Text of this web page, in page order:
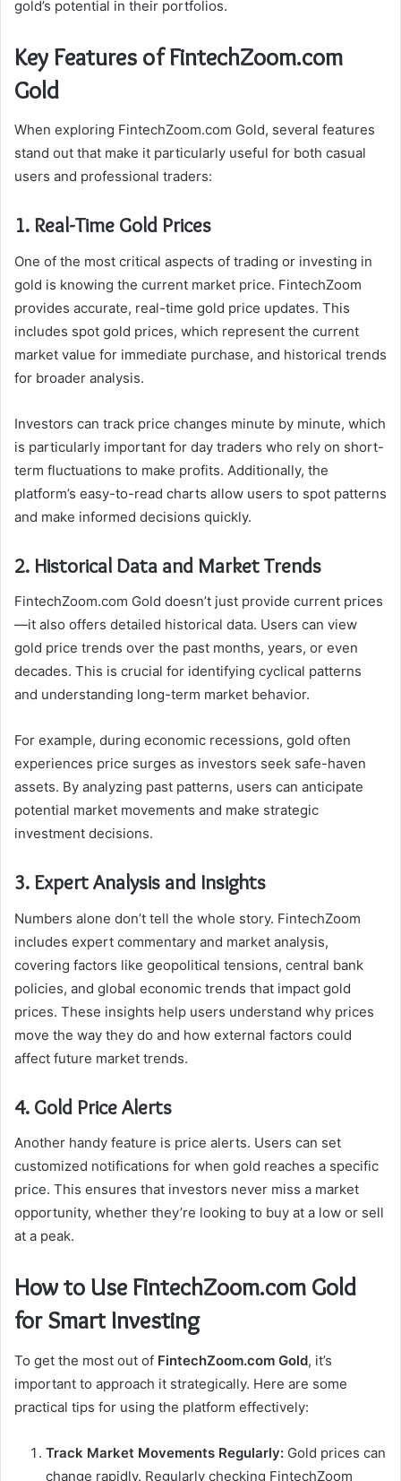
gold’s potential in their portfolios.
Key Features of FintechZoom.com
Gold
When exploring FintechZoom.com Gold, several features
stand out that make it particularly useful for both casual
users and professional traders:
1. Real-Time Gold Prices
One of the most critical aspects of trading or investing in
gold is knowing the current market price. FintechZoom
provides accurate, real-time gold price updates. This
includes spot gold prices, which represent the current
market value for immediate purchase, and historical trends
for broader analysis.
Investors can track price changes minute by minute, which
is particularly important for day traders who rely on short-
term fluctuations to make profits. Additionally, the
platform’s easy-to-read charts allow users to spot patterns
and make informed decisions quickly.
2. Historical Data and Market Trends
FintechZoom.com Gold doesn’t just provide current prices
—it also offers detailed historical data. Users can view
gold price trends over the past months, years, or even
decades. This is crucial for identifying cyclical patterns
and understanding long-term market behavior.
For example, during economic recessions, gold often
experiences price surges as investors seek safe-haven
assets. By analyzing past patterns, users can anticipate
potential market movements and make strategic
investment decisions.
3. Expert Analysis and Insights
Numbers alone don’t tell the whole story. FintechZoom
includes expert commentary and market analysis,
covering factors like geopolitical tensions, central bank
policies, and global economic trends that impact gold
prices. These insights help users understand why prices
move the way they do and how external factors could
affect future market trends.
4. Gold Price Alerts
Another handy feature is price alerts. Users can set
customized notifications for when gold reaches a specific
price. This ensures that investors never miss a market
opportunity, whether they’re looking to buy at a low or sell
at a peak.
How to Use FintechZoom.com Gold
for Smart Investing
To get the most out of FintechZoom.com Gold, it’s
important to approach it strategically. Here are some
practical tips for using the platform effectively:
Track Market Movements Regularly: Gold prices can
change rapidly. Regularly checking FintechZoom